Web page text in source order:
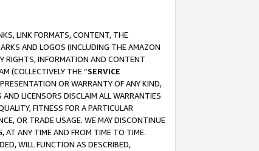
LINK FORMATS, CONTENT, THE
AND LOGOS (INCLUDING THE AMAZON
RIGHTS, INFORMATION AND CONTENT
(COLLECTIVELY THE “SERVICE
OR WARRANTY OF ANY KIND,
LICENSORS DISCLAIM ALL WARRANTIES
FITNESS FOR A PARTICULAR
OR TRADE USAGE. WE MAY DISCONTINUE
AT ANY TIME AND FROM TIME TO TIME.
WILL FUNCTION AS DESCRIBED,